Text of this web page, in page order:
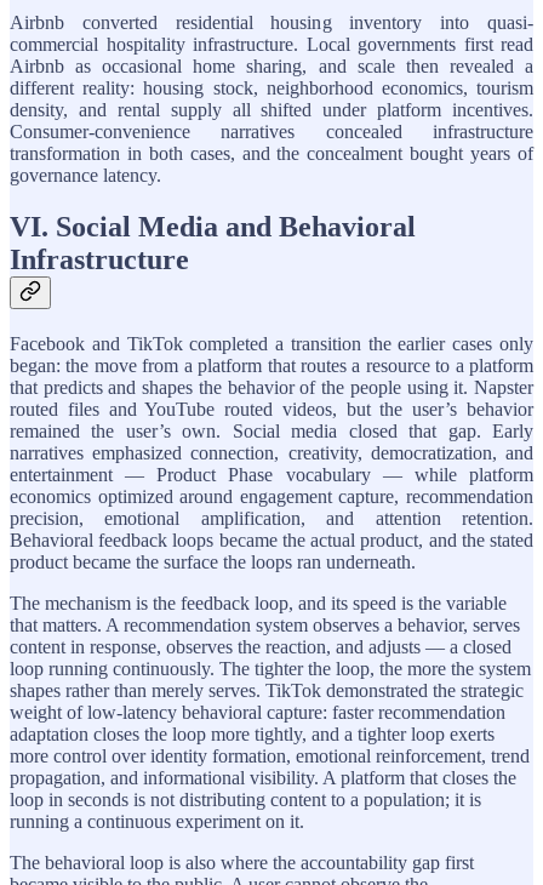
Airbnb converted residential housing inventory into quasi-
commercial hospitality infrastructure. Local governments first read
Airbnb as occasional home sharing, and scale then revealed a
different reality: housing stock, neighborhood economics, tourism
density, and rental supply all shifted under platform incentives.
Consumer-convenience narratives concealed infrastructure
transformation in both cases, and the concealment bought years of
governance latency.
VI. Social Media and Behavioral
Infrastructure
Facebook and TikTok completed a transition the earlier cases only
began: the move from a platform that routes a resource to a platform
that predicts and shapes the behavior of the people using it. Napster
routed files and YouTube routed videos, but the user’s behavior
remained the user’s own. Social media closed that gap. Early
narratives emphasized connection, creativity, democratization, and
entertainment — Product Phase vocabulary — while platform
economics optimized around engagement capture, recommendation
precision, emotional amplification, and attention retention.
Behavioral feedback loops became the actual product, and the stated
product became the surface the loops ran underneath.
The mechanism is the feedback loop, and its speed is the variable
that matters. A recommendation system observes a behavior, serves
content in response, observes the reaction, and adjusts — a closed
loop running continuously. The tighter the loop, the more the system
shapes rather than merely serves. TikTok demonstrated the strategic
weight of low-latency behavioral capture: faster recommendation
adaptation closes the loop more tightly, and a tighter loop exerts
more control over identity formation, emotional reinforcement, trend
propagation, and informational visibility. A platform that closes the
loop in seconds is not distributing content to a population; it is
running a continuous experiment on it.
The behavioral loop is also where the accountability gap first